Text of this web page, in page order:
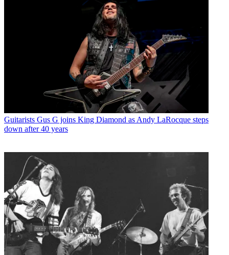
Guitarists Gus G joins King Diamond as Andy LaRocque steps
down after 40 years